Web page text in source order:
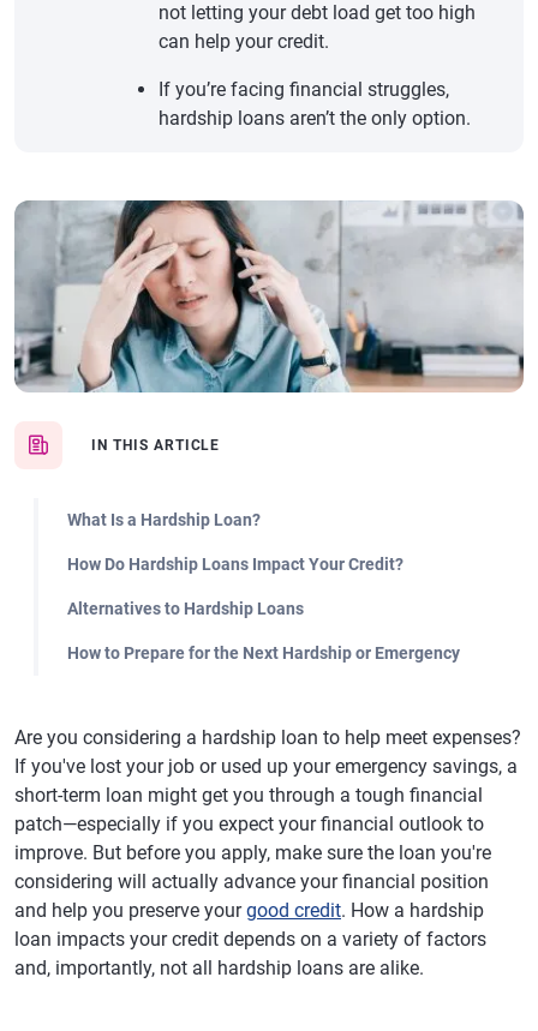
IN THIS ARTICLE
What Is a Hardship Loan?
How Do Hardship Loans Impact Your Credit?
Alternatives to Hardship Loans
How to Prepare for the Next Hardship or Emergency
not letting your debt load get too high
can help your credit.
If you’re facing financial struggles,
hardship loans aren’t the only option.
Are you considering a hardship loan to help meet expenses?
If you've lost your job or used up your emergency savings, a
short-term loan might get you through a tough financial
patch—especially if you expect your financial outlook to
improve. But before you apply, make sure the loan you're
considering will actually advance your financial position
and help you preserve yourgood credit. How a hardship
loan impacts your credit depends on a variety of factors
and, importantly, not all hardship loans are alike.